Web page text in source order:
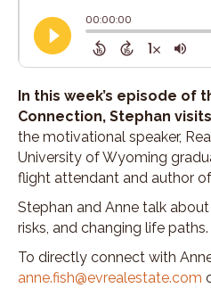
In this week’s episode of
Connection, Stephan
the motivational speaker,
University of Wyoming
flight attendant and author
Stephan and Anne talk
risks, and changing life paths.
To directly connect with
anne.fish@evrealestate.com